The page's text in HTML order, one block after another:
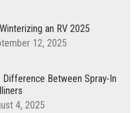
an RV 2025
12, 2025
Difference Between Spray-In
4, 2025